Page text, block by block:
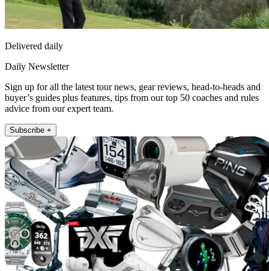
Delivered daily
Daily Newsletter
Sign up for all the latest tour news, gear reviews, head-to-heads and
buyer’s guides plus features, tips from our top 50 coaches and rules
advice from our expert team.
Subscribe +